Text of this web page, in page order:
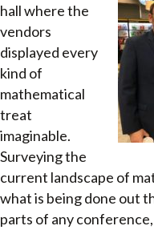
hall where the
vendors
displayed every
kind of
mathematical
treat
imaginable.
Surveying the
current landscape of
what is being done out
parts of any